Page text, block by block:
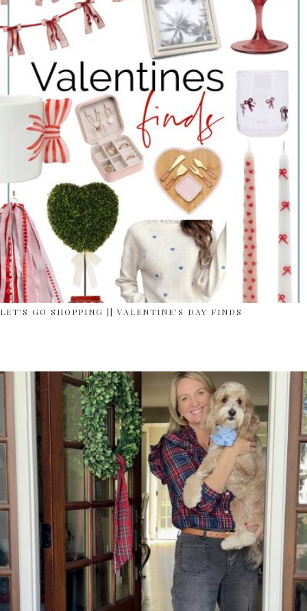
LET’S GO SHOPPING || VALENTINE’S DAY FINDS